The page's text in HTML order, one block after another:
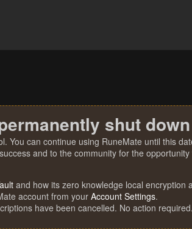
shut
You can continue using RuneMate until this
and to the community for the
and how its zero knowledge local encryption
account from your Account Settings.
have been cancelled. No action required.